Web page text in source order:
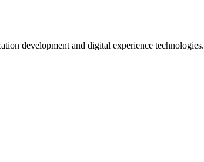
development and digital experience technologies.